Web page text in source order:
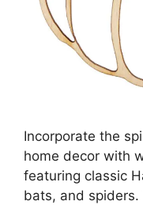
Incorporate the
home decor with
featuring classic
bats, and